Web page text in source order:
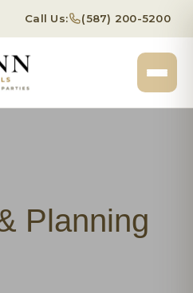
Call Us: (587) 200-5200
Planning